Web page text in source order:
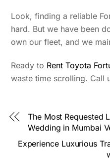
Look, finding a reliable
hard. But we have been
own our fleet, and we
Ready to Rent Toyota
waste time scrolling. Call
The Most Requested
Wedding in Mumbai
Experience Luxurious